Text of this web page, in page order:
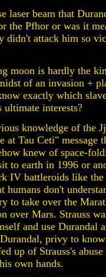
laser beam that
the Pfhor or was it
didn't attack him so
moon is hardly the
of an invasion +
exactly which
interests?
knowledge of the
at Tau Ceti" message
knew of space-
to earth in 1996 or
IV battleroids like
humans don't
to take over the
over Mars. Strauss
and use Durandal
privy to
up of Strauss's
own hands.